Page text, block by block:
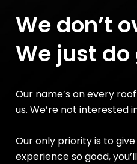
We don’t
We just
Our name’s on every
us. We’re not interested
Our only priority is to
experience so good,